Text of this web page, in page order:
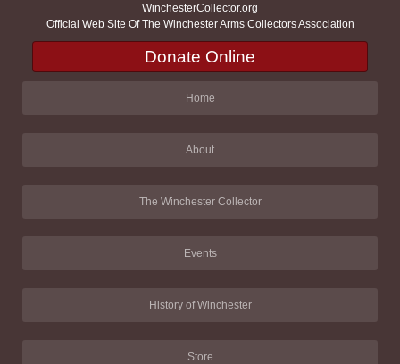
WinchesterCollector.org
Official Web Site Of The Winchester Arms Collectors Association
Donate Online
Home
About
The Winchester Collector
Events
History of Winchester
Store